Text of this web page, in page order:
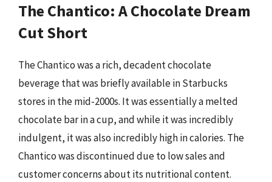
The Chantico: A Chocolate Dream
Cut Short
The Chantico was a rich, decadent chocolate
beverage that was briefly available in Starbucks
stores in the mid-2000s. It was essentially a melted
chocolate bar in a cup, and while it was incredibly
indulgent, it was also incredibly high in calories. The
Chantico was discontinued due to low sales and
customer concerns about its nutritional content.